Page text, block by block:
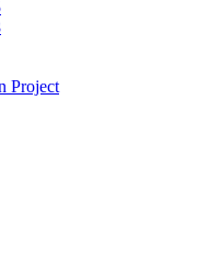
Project